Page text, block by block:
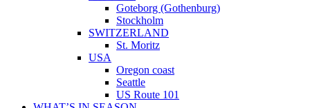
Goteborg (Gothenburg)
Stockholm
SWITZERLAND
St. Moritz
USA
Oregon coast
Seattle
US Route 101